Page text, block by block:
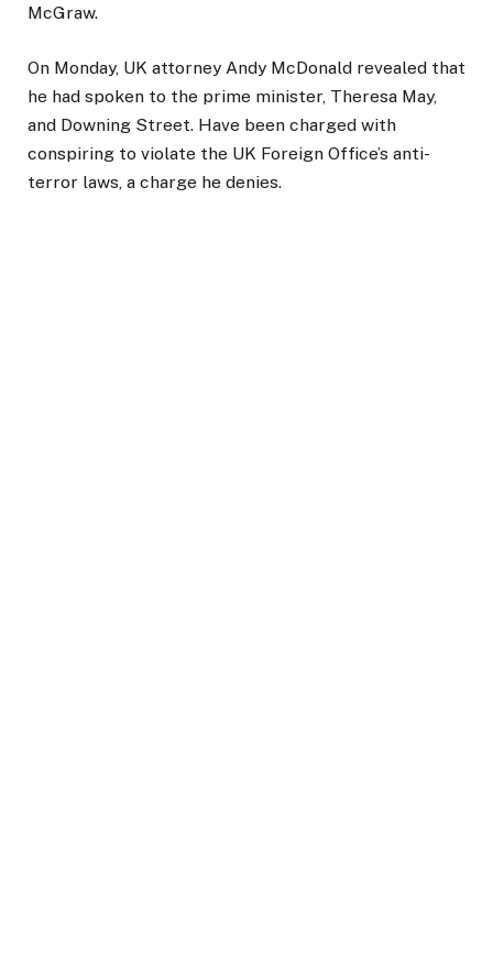
McGraw.
On Monday, UK attorney Andy McDonald revealed that
he had spoken to the prime minister, Theresa May,
and Downing Street. Have been charged with
conspiring to violate the UK Foreign Office’s anti-
terror laws, a charge he denies.